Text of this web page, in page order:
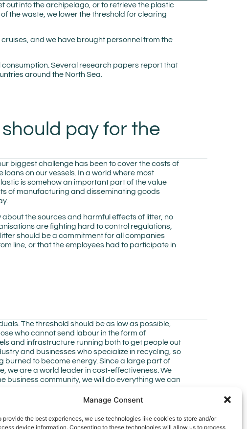
Manage Consent
provide the best experiences, we use technologies like cookies to store and/or
device information. Consenting to these technologies will allow us to process
out into the archipelago, or to retrieve the plastic
the waste, we lower the threshold for clearing
and we have brought personnel from the
consumption. Several research papers report that
around the North Sea.
pay for the
biggest challenge has been to cover the costs of
on our vessels. In a world where most
is somehow an important part of the value
of manufacturing and disseminating goods
the sources and harmful effects of litter, no
are fighting hard to control regulations,
should be a commitment for all companies
line, or that the employees had to participate in
The threshold should be as low as possible,
who cannot send labour in the form of
and infrastructure running both to get people out
and businesses who specialize in recycling, so
burned to become energy. Since a large part of
we are a world leader in cost-effectiveness. We
business community, we will do everything we can